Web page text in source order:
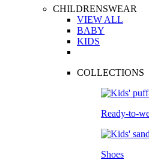
CHILDRENSWEAR
VIEW ALL
BABY
KIDS
COLLECTIONS
Ready-to-
Shoes